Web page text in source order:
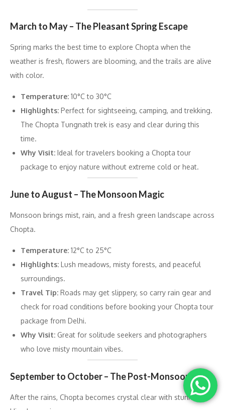
March to May – The Pleasant Spring Escape
Spring marks the best time to explore Chopta when the
weather is fresh, flowers are blooming, and the trails are alive
with color.
Temperature: 10°C to 30°C
Highlights: Perfect for sightseeing, camping, and trekking.
The Chopta Tungnath trek is easy and clear during this
time.
Why Visit: Ideal for travelers booking a Chopta tour
package to enjoy nature without extreme cold or heat.
June to August – The Monsoon Magic
Monsoon brings mist, rain, and a fresh green landscape across
Chopta.
Temperature: 12°C to 25°C
Highlights: Lush meadows, misty forests, and peaceful
surroundings.
Travel Tip: Roads may get slippery, so carry rain gear and
check for road conditions before booking your Chopta tour
package from Delhi.
Why Visit: Great for solitude seekers and photographers
who love misty mountain vibes.
September to October – The Post-Monsoon Calm
After the rains, Chopta becomes crystal clear with stunning